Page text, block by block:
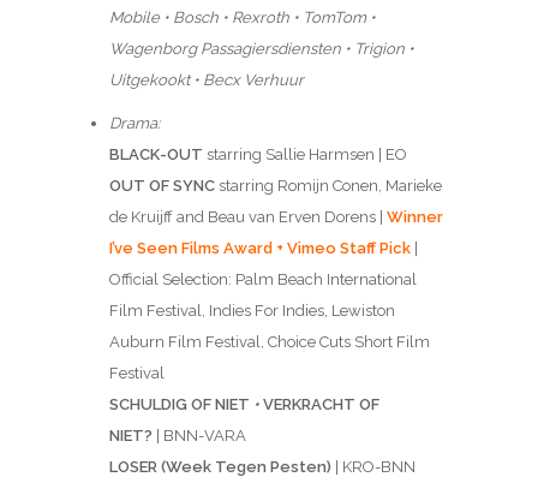
Mobile • Bosch • Rexroth • TomTom •
Wagenborg Passagiersdiensten • Trigion •
Uitgekookt • Becx Verhuur
Drama:
BLACK-OUT starring Sallie Harmsen | EO
OUT OF SYNCstarring Romijn Conen, Marieke
de Kruijff and Beau van Erven Dorens | Winner
I’ve Seen Films Award + Vimeo Staff Pick|
Official Selection: Palm Beach International
Film Festival, Indies For Indies, Lewiston
Auburn Film Festival, Choice Cuts Short Film
Festival
SCHULDIG OF NIET • VERKRACHT OF
NIET? | BNN-VARA
LOSER (Week Tegen Pesten) | KRO-BNN